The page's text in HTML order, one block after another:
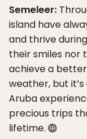
Semeleer:
island have
and thrive
their smiles nor
achieve a
weather, but
Aruba
precious trips
lifetime.